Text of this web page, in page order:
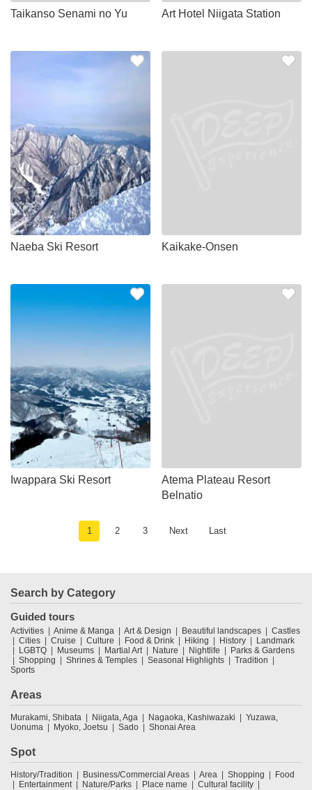
Taikanso Senami no Yu Art Hotel Niigata Station
Naeba Ski Resort Kaikake-Onsen
Iwappara Ski Resort
Atema Plateau Resort
Belnatio
1 2 3 Next Last
Search by Category
Guided tours
Activities Anime & Manga Art & Design Beautiful landscapes
Castles
Cities
Cruise Culture Food & Drink Hiking History
Landmark
LGBTQ
Museums Martial Art Nature Nightlife
Parks & Gardens
Shopping
Shrines & Temples Seasonal Highlights
Tradition
Sports
Areas
Murakami, Shibata Niigata, Aga Nagaoka, Kashiwazaki
Yuzawa,
Uonuma
Myoko, Joetsu Sado Shonai Area
Spot
History/Tradition Business/Commercial Areas Area Shopping
Food
Entertainment
Nature/Parks Place name
Cultural facility